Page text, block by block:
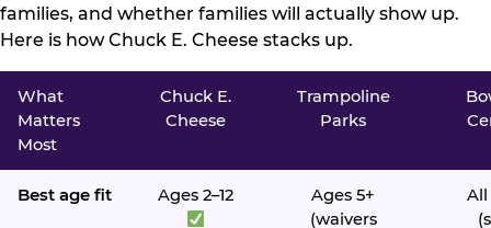
families, and whether families will actually show up.
Here is how Chuck E. Cheese stacks up.
What
Matters
Most
Chuck E.
Cheese
Trampoline
Parks
Best age fit Ages 2–12
Ages 5+
(waivers
All